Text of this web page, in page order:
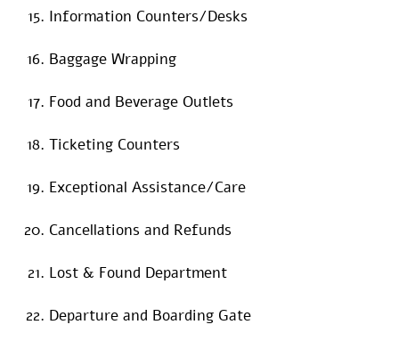
Information Counters/Desks
Baggage Wrapping
Food and Beverage Outlets
Ticketing Counters
Exceptional Assistance/Care
Cancellations and Refunds
Lost & Found Department
Departure and Boarding Gate